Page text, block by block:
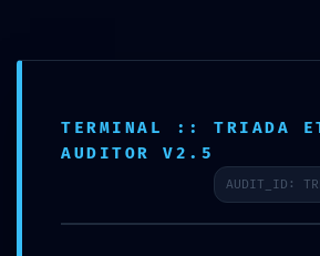
content
TOTAL BREACH
Smart Contract
TERMINAL :: TRIADA
AUDITOR V2.5
AUDIT_ID: